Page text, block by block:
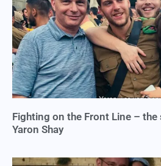
Fighting on the Front Line –
Yaron Shay